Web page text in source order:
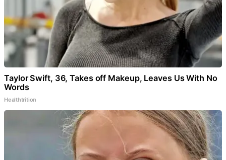
Taylor Swift, 36, Takes off Makeup, Leaves Us With No
Words
Healthtrition